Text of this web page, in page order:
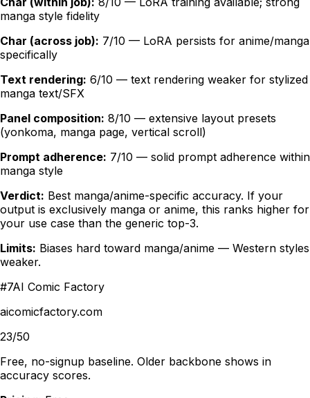
manga style fidelity
Char (across job): 7/10 — LoRA persists for anime/manga
specifically
Text rendering: 6/10 — text rendering weaker for stylized
manga text/SFX
Panel composition: 8/10 — extensive layout presets
(yonkoma, manga page, vertical scroll)
Prompt adherence: 7/10 — solid prompt adherence within
manga style
Verdict: Best manga/anime-specific accuracy. If your
output is exclusively manga or anime, this ranks higher for
your use case than the generic top-3.
Limits: Biases hard toward manga/anime — Western styles
weaker.
#7AI Comic Factory
aicomicfactory.com
23/50
Free, no-signup baseline. Older backbone shows in
accuracy scores.